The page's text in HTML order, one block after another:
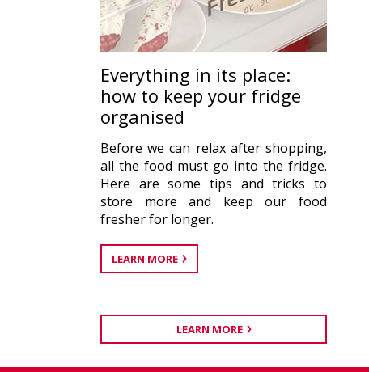
Everything in its place:
how to keep your fridge
organised
Before we can relax after shopping,
all the food must go into the fridge.
Here are some tips and tricks to
store more and keep our food
fresher for longer.
LEARN MORE
LEARN MORE